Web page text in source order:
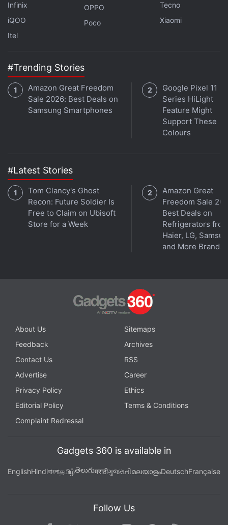
Realme India CEO Madhav Sheth joins Orbital, the
Gadgets 360 podcast for an exclusive wide-ranging
interview, as he talks about the 5G push, Make in India,
and wherever you get your podcasts.
for details.
Infinix
iQOO
Itel
OPPO
Poco
Tecno
Xiaomi
#Trending Stories
Amazon Great Freedom
Sale 2026: Best Deals on
Samsung Smartphones
Google Pixel 11
Series HiLight
Feature Might
Support These
Colours
#Latest Stories
Tom Clancy's Ghost
Recon: Future Soldier Is
Free to Claim on Ubisoft
Store for a Week
Amazon Great
Freedom Sale
Best Deals on
Refrigerators
Haier, LG,
and More Brands
About Us
Sitemaps
Feedback
Archives
Contact Us
RSS
Advertise
Career
Privacy Policy
Ethics
Editorial Policy
Terms & Conditions
Complaint Redressal
Gadgets 360 is available in
EnglishHindiবাংলাதமிழ்తెలుగుमराठीગુજરાતીമലയാളംDeutschFrançaise
Follow Us